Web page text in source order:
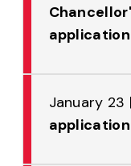
January 23 |